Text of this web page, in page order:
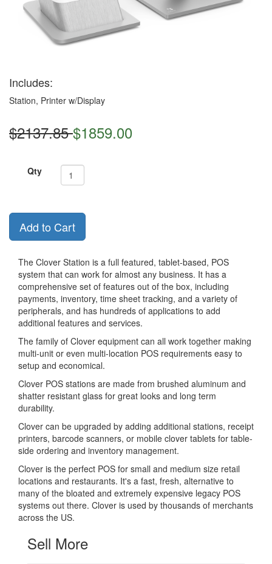
Includes:
Station, Printer w/Display
$2137.85$1859.00
Qty
Add to Cart
The Clover Station is a full featured, tablet-based, POS
system that can work for almost any business. It has a
comprehensive set of features out of the box, including
payments, inventory, time sheet tracking, and a variety of
peripherals, and has hundreds of applications to add
additional features and services.
The family of Clover equipment can all work together making
multi-unit or even multi-location POS requirements easy to
setup and economical.
Clover POS stations are made from brushed aluminum and
shatter resistant glass for great looks and long term
durability.
Clover can be upgraded by adding additional stations, receipt
printers, barcode scanners, or mobile clover tablets for table-
side ordering and inventory management.
Clover is the perfect POS for small and medium size retail
locations and restaurants. It's a fast, fresh, alternative to
many of the bloated and extremely expensive legacy POS
systems out there. Clover is used by thousands of merchants
across the US.
Sell More